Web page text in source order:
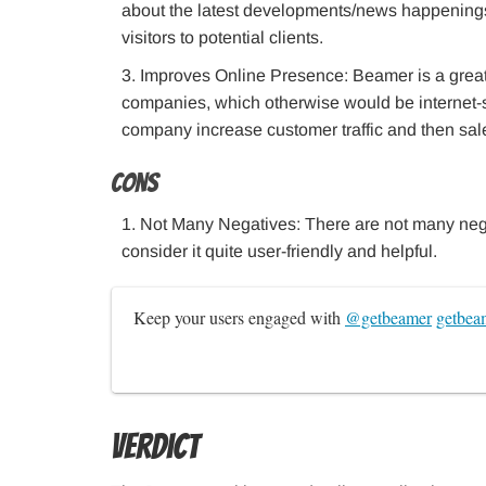
about the latest developments/news
visitors to potential clients.
Improves Online Presence: Beamer is a
companies, which otherwise would be
company increase customer traffic and then
Cons
Not Many Negatives: There are not many
consider it quite user-friendly and helpful.
Keep your users engaged with @getbeamer
Verdict